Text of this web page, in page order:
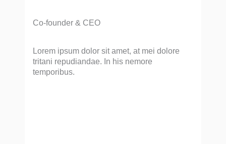
Co-founder & CEO
Lorem ipsum dolor sit amet, at mei dolore
tritani repudiandae. In his nemore
temporibus.